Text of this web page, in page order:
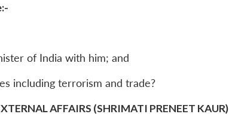
of India with him; and
including terrorism and trade?
AFFAIRS (SHRIMATI PRENEET KAUR)